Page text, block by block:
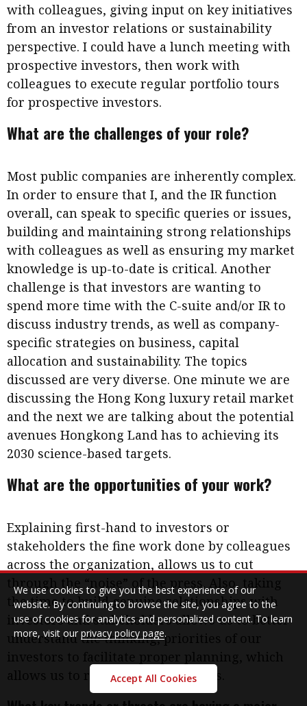
with colleagues, giving input on key initiatives
from an investor relations or sustainability
perspective. I could have a lunch meeting with
prospective investors, then work with
colleagues to execute regular portfolio tours
for prospective investors.
What are the challenges of your role?
Most public companies are inherently complex.
In order to ensure that I, and the IR function
overall, can speak to specific queries or issues,
building and maintaining strong relationships
with colleagues as well as ensuring my market
knowledge is up-to-date is critical. Another
challenge is that investors are wanting to
spend more time with the C-suite and/or IR to
discuss industry trends, as well as company-
specific strategies on business, capital
allocation and sustainability. The topics
discussed are very diverse. One minute we are
discussing the Hong Kong luxury retail market
and the next we are talking about the potential
avenues Hongkong Land has to achieving its
2030 science-based targets.
What are the opportunities of your work?
Explaining first-hand to investors or
stakeholders the fine work done by colleagues
across the organization, allows us to cut
through the “noise” of the press. Also, taking
the time to build genuine relationships with
investors and stakeholders allows us to better
understand the thinking, priorities of our
allows us to respond to their needs.
We use cookies to give you the best experience of our
website. By continuing to browse the site, you agree to the
use of cookies for analytics and personalized content. To learn
more, visit our privacy policy page.
Accept All Cookies